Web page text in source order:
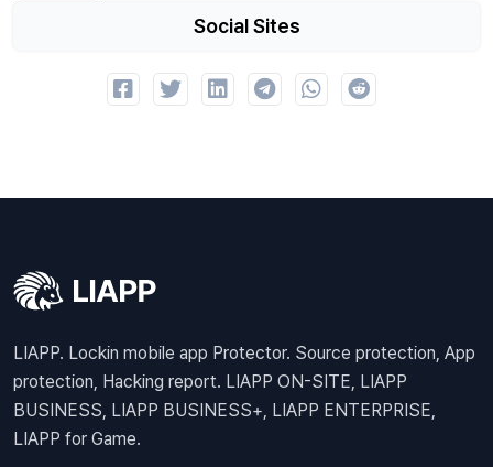
Social Sites
LIAPP. Lockin mobile app Protector. Source protection, App
protection, Hacking report. LIAPP ON-SITE, LIAPP
BUSINESS, LIAPP BUSINESS+, LIAPP ENTERPRISE,
LIAPP for Game.